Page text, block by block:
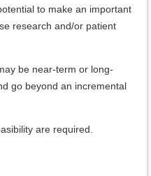
to make an important
research and/or patient
be near-term or long-
go beyond an incremental
are required.